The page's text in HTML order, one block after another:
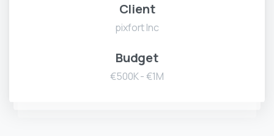
Client
pixfort Inc
Budget
€500K - €1M